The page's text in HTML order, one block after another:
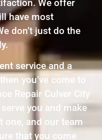
We offer
have most
don’t just do the
service and a
you’ve come to
Repair Culver City
you and make
one, and our team
that you come